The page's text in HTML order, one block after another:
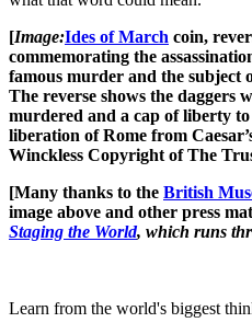
[Image:Ides of March coin,
commemorating the
famous murder and the subject
The reverse shows the daggers
murdered and a cap of liberty
liberation of Rome from
Winckless Copyright of The
[Many thanks to the British
image above and other press
Staging the World, which runs
Learn from the world's biggest